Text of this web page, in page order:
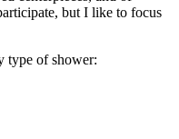
but I like to focus
type of shower: